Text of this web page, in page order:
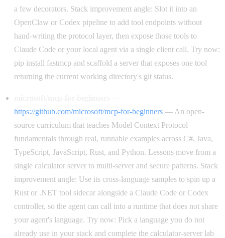
a few decorators. Stack improvement angle: Slot it into an
OpenClaw or Codex pipeline to add tool endpoints without
hand-writing the protocol layer, then expose those tools to
Claude Code or your local agent via a single client call. Try now:
pip install fastmcp and scaffold a server that exposes one tool
returning the current working directory's git status.
—
https://github.com/microsoft/mcp-for-beginners — An open-
source curriculum that teaches Model Context Protocol
fundamentals through real, runnable examples across C#, Java,
TypeScript, JavaScript, Rust, and Python. Lessons move from a
single calculator server to multi-server and secure patterns. Stack
improvement angle: Use its cross-language samples to spin up a
Rust or .NET tool sidecar alongside a Claude Code or Codex
controller, so the agent can call into a runtime that does not share
your agent's language. Try now: Pick a language you do not
already use in your stack and complete the calculator-server lab